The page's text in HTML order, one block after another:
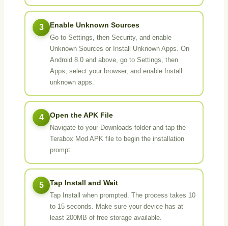
3 Enable Unknown Sources
Go to Settings, then Security, and enable
Unknown Sources or Install Unknown Apps. On
Android 8.0 and above, go to Settings, then
Apps, select your browser, and enable Install
unknown apps.
4 Open the APK File
Navigate to your Downloads folder and tap the
Terabox Mod APK file to begin the installation
prompt.
5 Tap Install and Wait
Tap Install when prompted. The process takes 10
to 15 seconds. Make sure your device has at
least 200MB of free storage available.